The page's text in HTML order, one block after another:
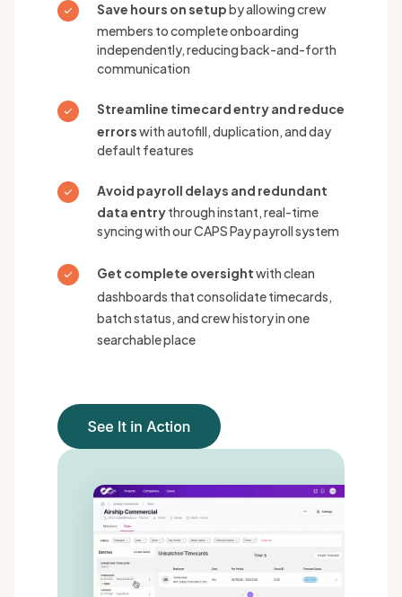
Save hours on setupby allowing crew
members to complete onboarding
independently, reducing back-and-forth
communication
Streamline timecard entry and reduce
errorswith autofill, duplication, and day
default features
Avoid payroll delays and redundant
data entrythrough instant, real-time
syncing with our CAPS Pay payroll system
Get complete oversightwith clean
dashboards that consolidate timecards,
batch status, and crew history in one
searchable place